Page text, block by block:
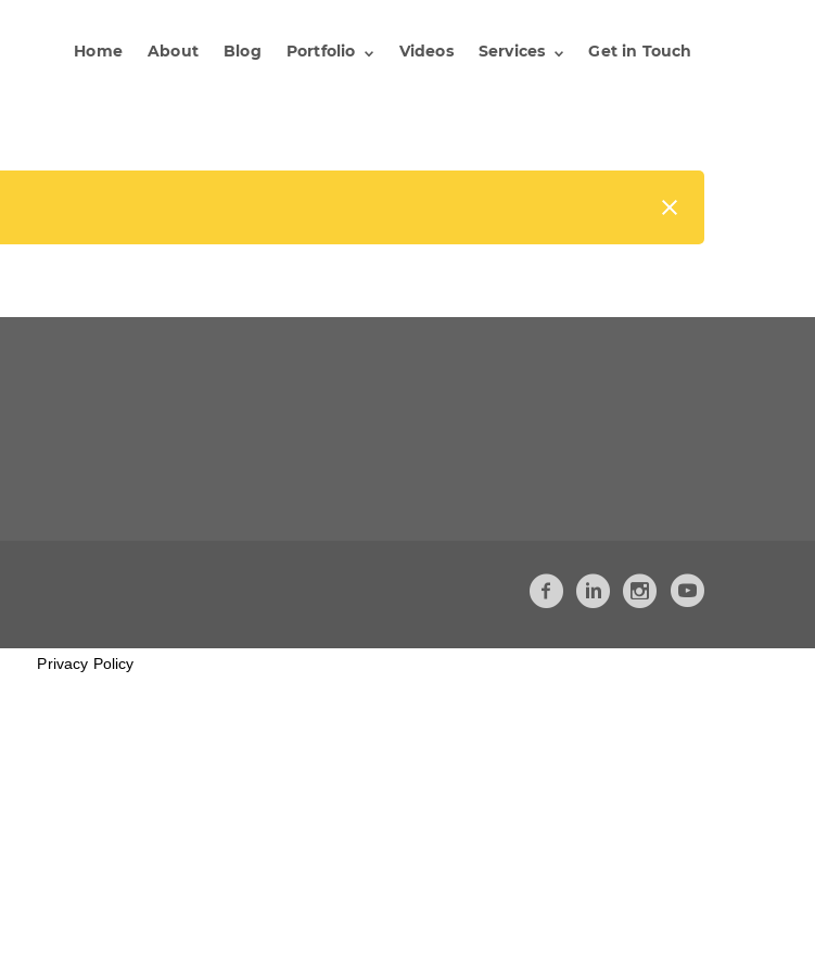
Home About Blog Portfolio Videos Services Get in Touch
Privacy Policy